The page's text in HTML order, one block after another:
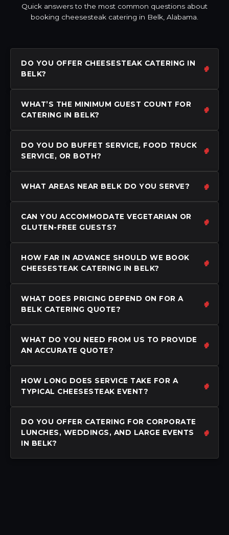
Quick answers to the most common questions about
booking cheesesteak catering in Belk, Alabama.
DO YOU OFFER CHEESESTEAK CATERING IN
BELK?
WHAT’S THE MINIMUM GUEST COUNT FOR
CATERING IN BELK?
DO YOU DO BUFFET SERVICE, FOOD TRUCK
SERVICE, OR BOTH?
WHAT AREAS NEAR BELK DO YOU SERVE?
CAN YOU ACCOMMODATE VEGETARIAN OR
GLUTEN-FREE GUESTS?
HOW FAR IN ADVANCE SHOULD WE BOOK
CHEESESTEAK CATERING IN BELK?
WHAT DOES PRICING DEPEND ON FOR A
BELK CATERING QUOTE?
WHAT DO YOU NEED FROM US TO PROVIDE
AN ACCURATE QUOTE?
HOW LONG DOES SERVICE TAKE FOR A
TYPICAL CHEESESTEAK EVENT?
DO YOU OFFER CATERING FOR CORPORATE
LUNCHES, WEDDINGS, AND LARGE EVENTS
IN BELK?